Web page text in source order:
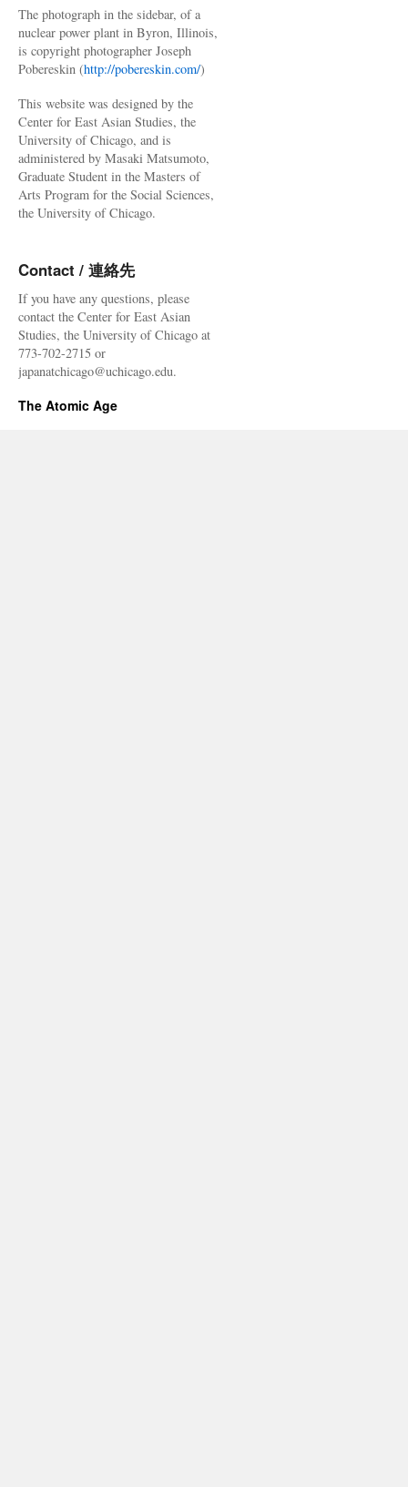
The photograph in the sidebar, of a
nuclear power plant in Byron, Illinois,
is copyright photographer Joseph
Pobereskin (http://pobereskin.com/)
This website was designed by the
Center for East Asian Studies, the
University of Chicago, and is
administered by Masaki Matsumoto,
Graduate Student in the Masters of
Arts Program for the Social Sciences,
the University of Chicago.
Contact / 連絡先
If you have any questions, please
contact the Center for East Asian
Studies, the University of Chicago at
773-702-2715 or
japanatchicago@uchicago.edu.
The Atomic Age